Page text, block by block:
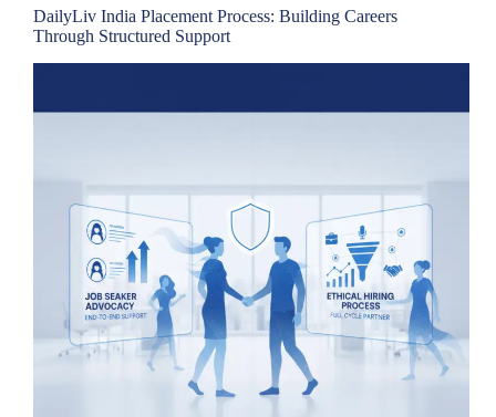
DailyLiv India Placement Process: Building Careers
Through Structured Support